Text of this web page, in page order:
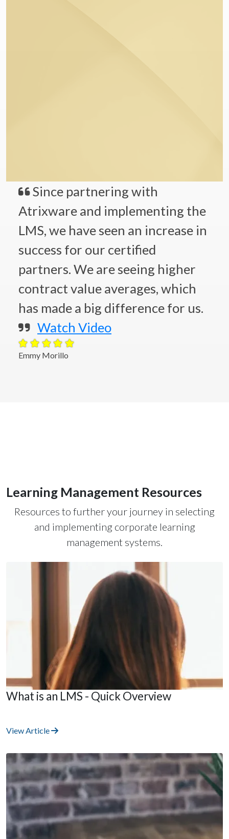
Since partnering with
Atrixware and implementing the
LMS, we have seen an increase in
success for our certified
partners. We are seeing higher
contract value averages, which
has made a big difference for us.
Watch Video
Emmy Morillo
Learning Management Resources
Resources to further your journey in selecting
and implementing corporate learning
management systems.
What is an LMS - Quick Overview
View Article